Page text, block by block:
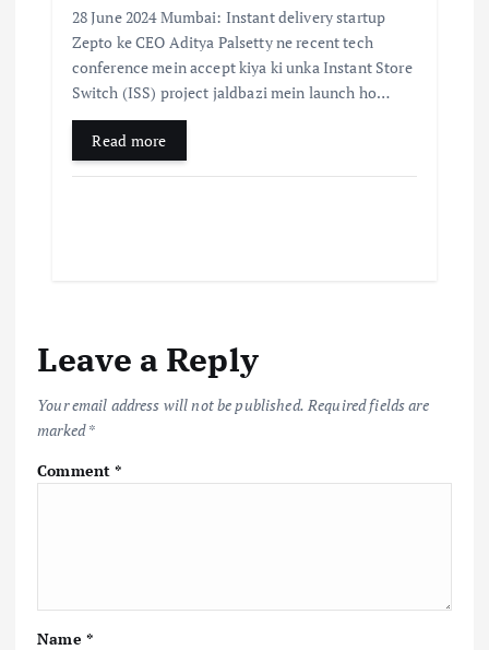
28 June 2024 Mumbai: Instant delivery startup
Zepto ke CEO Aditya Palsetty ne recent tech
conference mein accept kiya ki unka Instant Store
Switch (ISS) project jaldbazi mein launch ho…
Read more
Leave a Reply
Your email address will not be published. Required fields are
marked*
Comment*
Name *